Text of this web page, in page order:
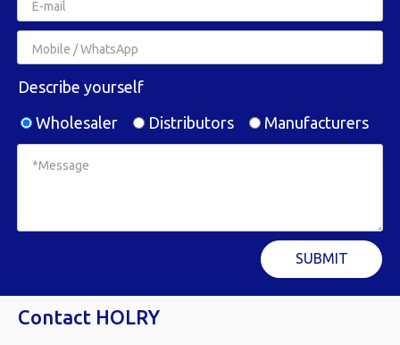
Describe yourself
Wholesaler
Distributors Manufacturers
SUBMIT
Contact HOLRY